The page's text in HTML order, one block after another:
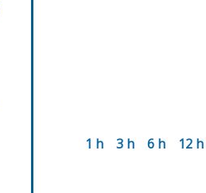
1 h 3 h 6 h 12 h